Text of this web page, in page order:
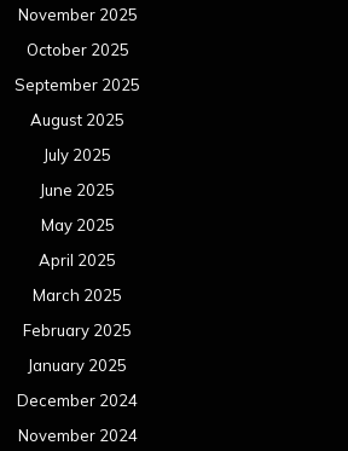
November 2025
October 2025
September 2025
August 2025
July 2025
June 2025
May 2025
April 2025
March 2025
February 2025
January 2025
December 2024
November 2024